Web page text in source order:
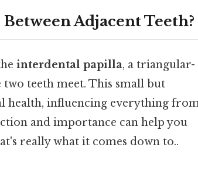
Adjacent Teeth?
interdental papilla, a triangular-
teeth meet. This small but
health, influencing everything
and importance can help you
really what it comes down to..